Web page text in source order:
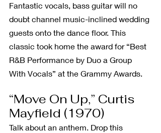
Fantastic vocals, bass guitar will no
doubt channel music-inclined wedding
guests onto the dance floor. This
classic took home the award for “Best
R&B Performance by Duo a Group
With Vocals” at the Grammy Awards.
“Move On Up,” Curtis
Mayfield (1970)
Talk about an anthem. Drop this